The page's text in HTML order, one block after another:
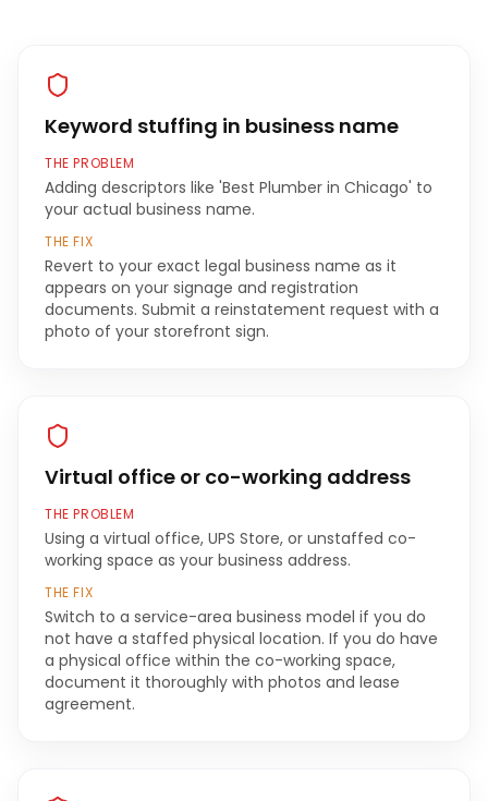
Keyword stuffing in business name
THE PROBLEM
Adding descriptors like 'Best Plumber in Chicago' to
your actual business name.
THE FIX
Revert to your exact legal business name as it
appears on your signage and registration
documents. Submit a reinstatement request with a
photo of your storefront sign.
Virtual office or co-working address
THE PROBLEM
Using a virtual office, UPS Store, or unstaffed co-
working space as your business address.
THE FIX
Switch to a service-area business model if you do
not have a staffed physical location. If you do have
a physical office within the co-working space,
document it thoroughly with photos and lease
agreement.